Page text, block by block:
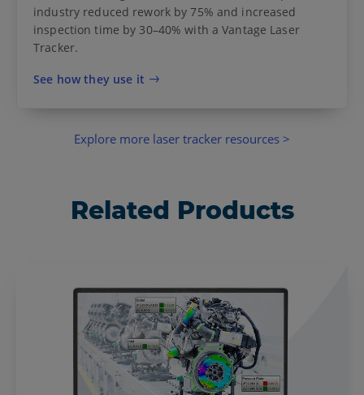
industry reduced rework by 75% and increased
inspection time by 30–40% with a Vantage Laser
Tracker.
See how they use it
Explore more laser tracker resources >
Related Products